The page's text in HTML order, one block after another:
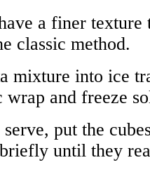
a finer texture
classic method.
mixture into ice
and freeze
put the
until they